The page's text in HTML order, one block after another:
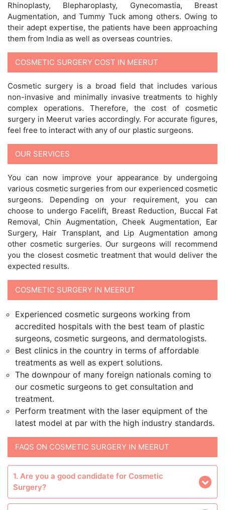
Rhinoplasty, Blepharoplasty, Gynecomastia, Breast
Augmentation, and Tummy Tuck among others. Owing to
their adept expertise, the patients have been approaching
them from India as well as overseas countries.
COSMETIC SURGERY COST IN MEERUT
Cosmetic surgery is a broad field that includes various
non-invasive and minimally invasive treatments to highly
complex operations. Therefore, the cost of cosmetic
surgery in Meerut varies accordingly. For accurate figures,
feel free to interact with any of our plastic surgeons.
OUR SERVICES
You can now improve your appearance by undergoing
various cosmetic surgeries from our experienced cosmetic
surgeons. Depending on your requirement, you can
choose to undergo Facelift, Breast Reduction, Buccal Fat
Removal, Chin Augmentation, Cheek Augmentation, Ear
Surgery, Hair Transplant, and Lip Augmentation among
other cosmetic surgeries. Our surgeons will recommend
you the closest cosmetic treatment that would deliver the
expected results.
COSMETIC SURGERY IN MEERUT
Experienced cosmetic surgeons working from
accredited hospitals with the best team of plastic
surgeons, cosmetic surgeons, and dermatologists.
Best clinics in the country in terms of affordable
treatments as well as expert solutions.
The downpour of many foreign nationals coming to
our cosmetic surgeons to get consultation and
treatment.
Perform treatment with the laser equipment of the
latest model at par with the high industry standards.
FAQS ON COSMETIC SURGERY IN MEERUT
1. Are you a good candidate for Cosmetic
Surgery?